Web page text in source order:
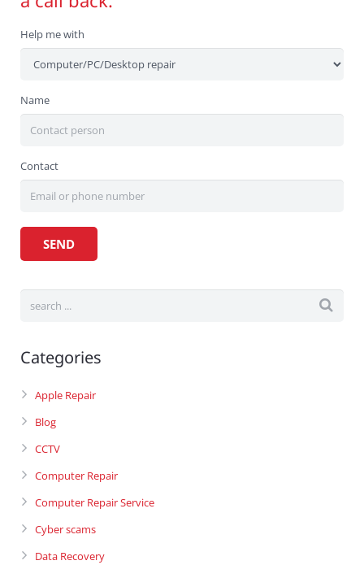
Help me with
Name
Contact
Categories
Apple Repair
Blog
CCTV
Computer Repair
Computer Repair Service
Cyber scams
Data Recovery